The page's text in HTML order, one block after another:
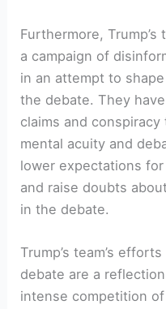
Furthermore,
a ⁢campaign⁤ of
in ‌an attempt ​to
the debate. They
claims and conspiracy
mental acuity and
lower expectations
and raise ​doubts
in the debate.
Trump’s team’s
debate are a
intense competition